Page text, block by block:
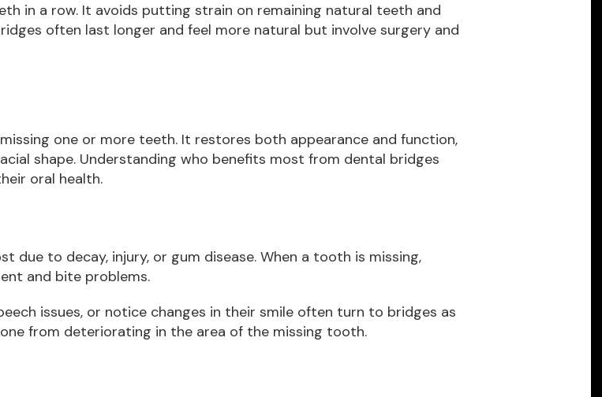
in a row. It avoids putting strain on remaining natural teeth and
often last longer and feel more natural but involve surgery and
one or more teeth. It restores both appearance and function,
shape. Understanding who benefits most from dental bridges
oral health.
due to decay, injury, or gum disease. When a tooth is missing,
and bite problems.
issues, or notice changes in their smile often turn to bridges as
from deteriorating in the area of the missing tooth.